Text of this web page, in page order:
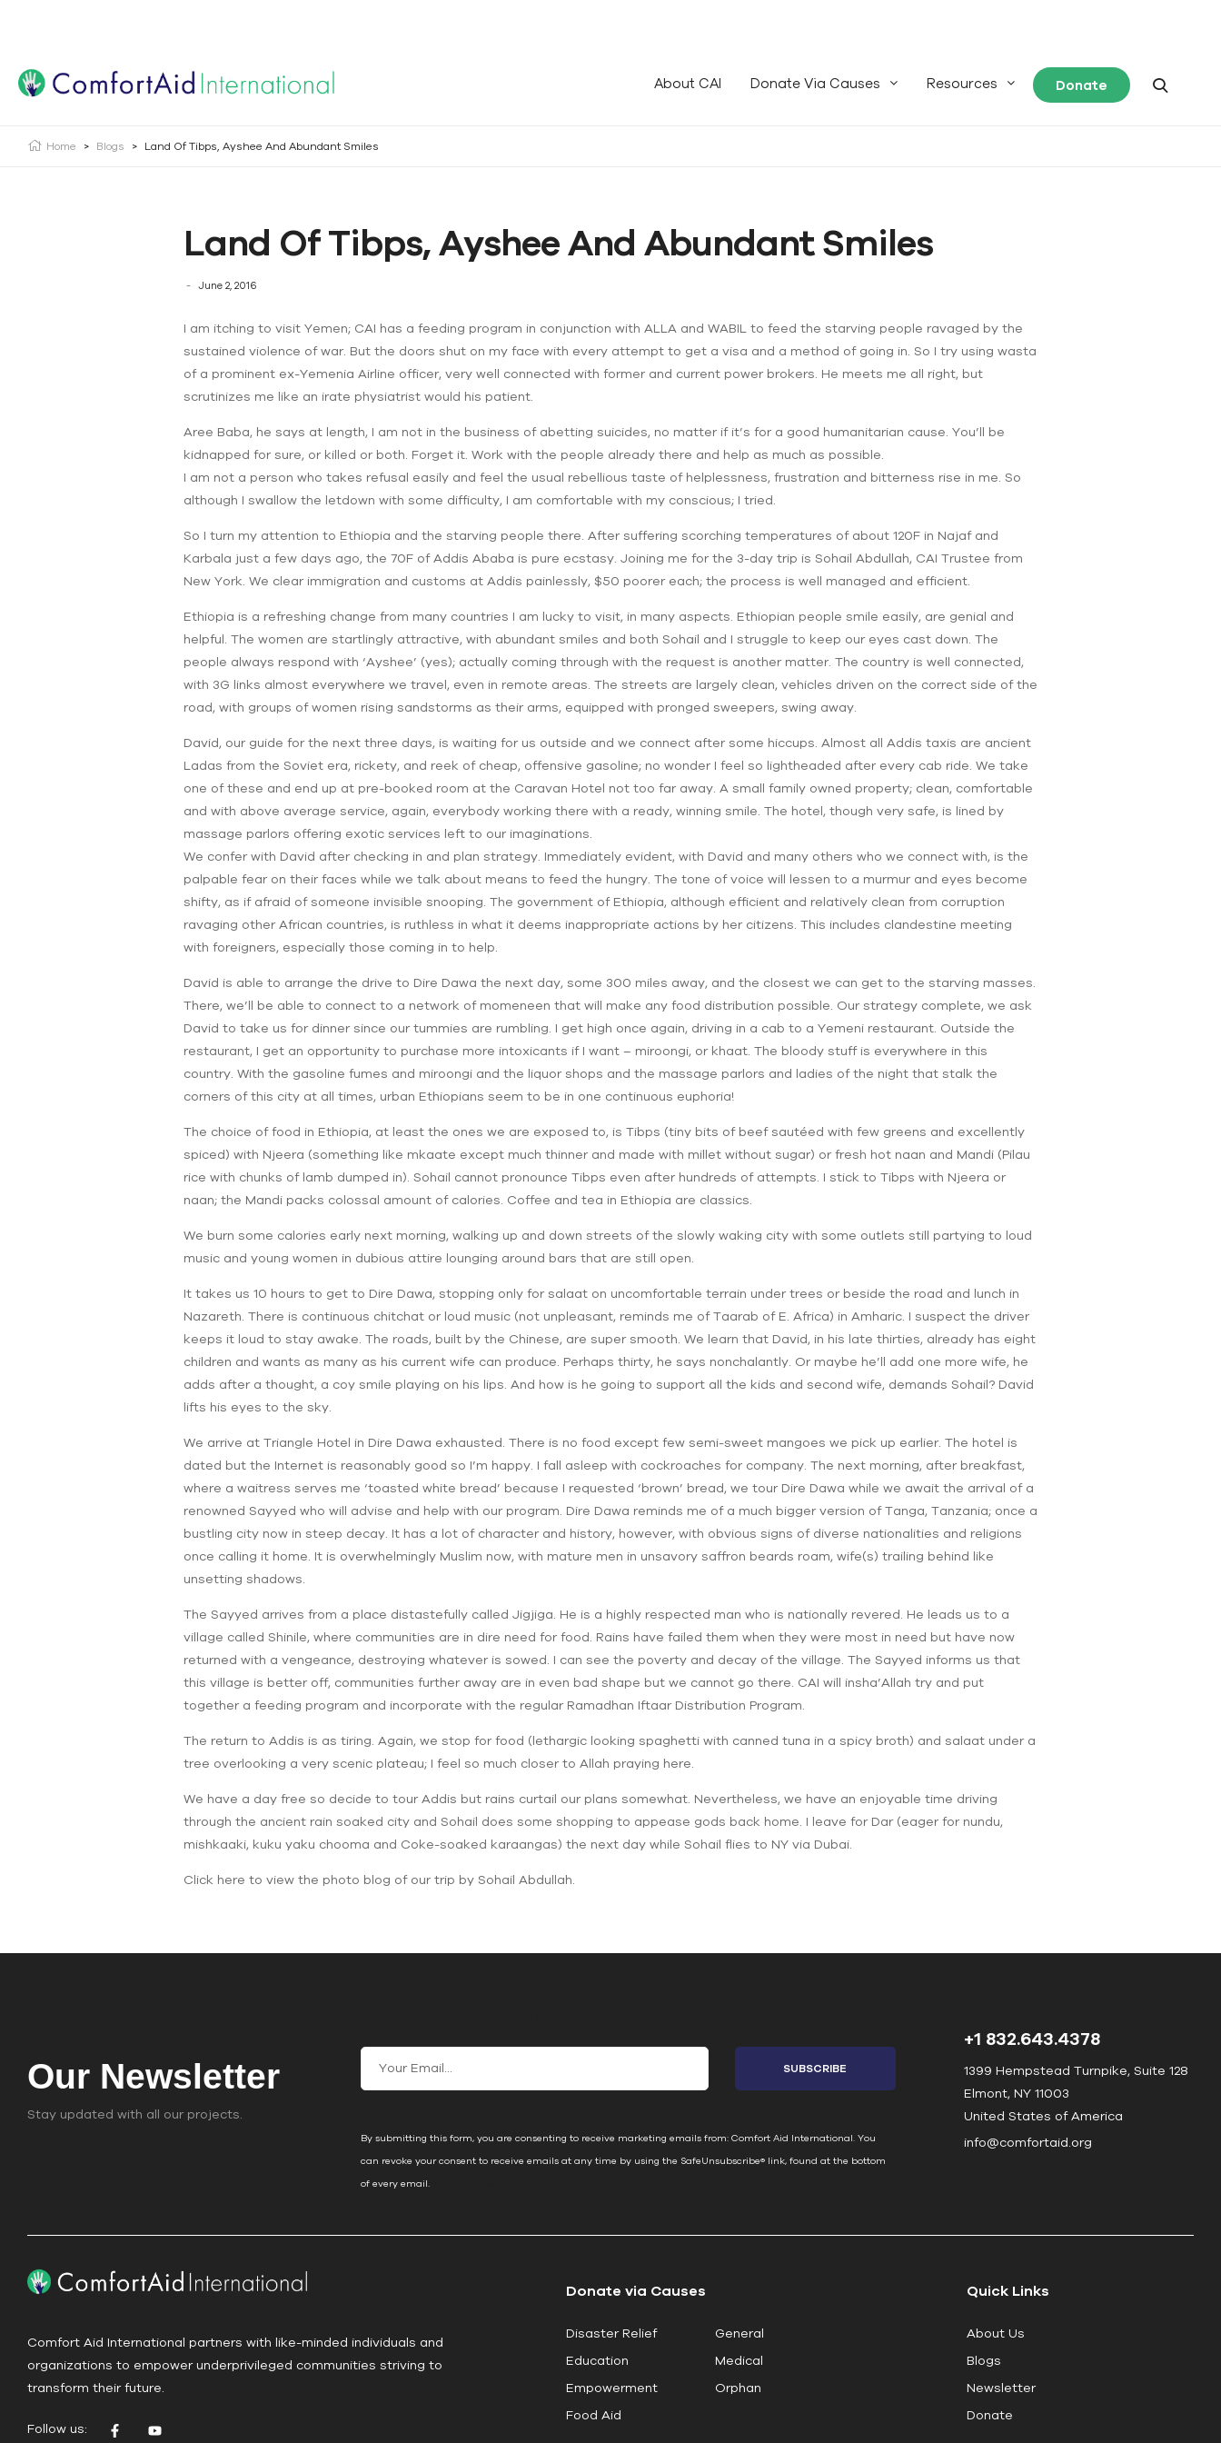
About CAI Donate Via Causes Resources Donate
Home > Blogs > Land Of Tibps, Ayshee And Abundant Smiles
Land Of Tibps, Ayshee And Abundant Smiles
June 2, 2016
I am itching to visit Yemen; CAI has a feeding program in conjunction with ALLA and WABIL to feed the starving people ravaged by the
sustained violence of war. But the doors shut on my face with every attempt to get a visa and a method of going in. So I try using wasta
of a prominent ex-Yemenia Airline officer, very well connected with former and current power brokers. He meets me all right, but
scrutinizes me like an irate physiatrist would his patient.
Aree Baba, he says at length, I am not in the business of abetting suicides, no matter if it’s for a good humanitarian cause. You’ll be
kidnapped for sure, or killed or both. Forget it. Work with the people already there and help as much as possible.
I am not a person who takes refusal easily and feel the usual rebellious taste of helplessness, frustration and bitterness rise in me. So
although I swallow the letdown with some difficulty, I am comfortable with my conscious; I tried.
So I turn my attention to Ethiopia and the starving people there. After suffering scorching temperatures of about 120F in Najaf and
Karbala just a few days ago, the 70F of Addis Ababa is pure ecstasy. Joining me for the 3-day trip is Sohail Abdullah, CAI Trustee from
New York. We clear immigration and customs at Addis painlessly, $50 poorer each; the process is well managed and efficient.
Ethiopia is a refreshing change from many countries I am lucky to visit, in many aspects. Ethiopian people smile easily, are genial and
helpful. The women are startlingly attractive, with abundant smiles and both Sohail and I struggle to keep our eyes cast down. The
people always respond with ‘Ayshee’ (yes); actually coming through with the request is another matter. The country is well connected,
with 3G links almost everywhere we travel, even in remote areas. The streets are largely clean, vehicles driven on the correct side of the
road, with groups of women rising sandstorms as their arms, equipped with pronged sweepers, swing away.
David, our guide for the next three days, is waiting for us outside and we connect after some hiccups. Almost all Addis taxis are ancient
Ladas from the Soviet era, rickety, and reek of cheap, offensive gasoline; no wonder I feel so lightheaded after every cab ride. We take
one of these and end up at pre-booked room at the Caravan Hotel not too far away. A small family owned property; clean, comfortable
and with above average service, again, everybody working there with a ready, winning smile. The hotel, though very safe, is lined by
massage parlors offering exotic services left to our imaginations.
We confer with David after checking in and plan strategy. Immediately evident, with David and many others who we connect with, is the
palpable fear on their faces while we talk about means to feed the hungry. The tone of voice will lessen to a murmur and eyes become
shifty, as if afraid of someone invisible snooping. The government of Ethiopia, although efficient and relatively clean from corruption
ravaging other African countries, is ruthless in what it deems inappropriate actions by her citizens. This includes clandestine meeting
with foreigners, especially those coming in to help.
David is able to arrange the drive to Dire Dawa the next day, some 300 miles away, and the closest we can get to the starving masses.
There, we’ll be able to connect to a network of momeneen that will make any food distribution possible. Our strategy complete, we ask
David to take us for dinner since our tummies are rumbling. I get high once again, driving in a cab to a Yemeni restaurant. Outside the
restaurant, I get an opportunity to purchase more intoxicants if I want – miroongi, or khaat. The bloody stuff is everywhere in this
country. With the gasoline fumes and miroongi and the liquor shops and the massage parlors and ladies of the night that stalk the
corners of this city at all times, urban Ethiopians seem to be in one continuous euphoria!
The choice of food in Ethiopia, at least the ones we are exposed to, is Tibps (tiny bits of beef sautéed with few greens and excellently
spiced) with Njeera (something like mkaate except much thinner and made with millet without sugar) or fresh hot naan and Mandi (Pilau
rice with chunks of lamb dumped in). Sohail cannot pronounce Tibps even after hundreds of attempts. I stick to Tibps with Njeera or
naan; the Mandi packs colossal amount of calories. Coffee and tea in Ethiopia are classics.
We burn some calories early next morning, walking up and down streets of the slowly waking city with some outlets still partying to loud
music and young women in dubious attire lounging around bars that are still open.
It takes us 10 hours to get to Dire Dawa, stopping only for salaat on uncomfortable terrain under trees or beside the road and lunch in
Nazareth. There is continuous chitchat or loud music (not unpleasant, reminds me of Taarab of E. Africa) in Amharic. I suspect the driver
keeps it loud to stay awake. The roads, built by the Chinese, are super smooth. We learn that David, in his late thirties, already has eight
children and wants as many as his current wife can produce. Perhaps thirty, he says nonchalantly. Or maybe he’ll add one more wife, he
adds after a thought, a coy smile playing on his lips. And how is he going to support all the kids and second wife, demands Sohail? David
lifts his eyes to the sky.
We arrive at Triangle Hotel in Dire Dawa exhausted. There is no food except few semi-sweet mangoes we pick up earlier. The hotel is
dated but the Internet is reasonably good so I’m happy. I fall asleep with cockroaches for company. The next morning, after breakfast,
where a waitress serves me ‘toasted white bread’ because I requested ‘brown’ bread, we tour Dire Dawa while we await the arrival of a
renowned Sayyed who will advise and help with our program. Dire Dawa reminds me of a much bigger version of Tanga, Tanzania; once a
bustling city now in steep decay. It has a lot of character and history, however, with obvious signs of diverse nationalities and religions
once calling it home. It is overwhelmingly Muslim now, with mature men in unsavory saffron beards roam, wife(s) trailing behind like
unsetting shadows.
The Sayyed arrives from a place distastefully called Jigjiga. He is a highly respected man who is nationally revered. He leads us to a
village called Shinile, where communities are in dire need for food. Rains have failed them when they were most in need but have now
returned with a vengeance, destroying whatever is sowed. I can see the poverty and decay of the village. The Sayyed informs us that
this village is better off, communities further away are in even bad shape but we cannot go there. CAI will insha’Allah try and put
together a feeding program and incorporate with the regular Ramadhan Iftaar Distribution Program.
The return to Addis is as tiring. Again, we stop for food (lethargic looking spaghetti with canned tuna in a spicy broth) and salaat under a
tree overlooking a very scenic plateau; I feel so much closer to Allah praying here.
We have a day free so decide to tour Addis but rains curtail our plans somewhat. Nevertheless, we have an enjoyable time driving
through the ancient rain soaked city and Sohail does some shopping to appease gods back home. I leave for Dar (eager for nundu,
mishkaaki, kuku yaku chooma and Coke-soaked karaangas) the next day while Sohail flies to NY via Dubai.
Click here to view the photo blog of our trip by Sohail Abdullah.
Our Newsletter
Stay updated with all our projects.
C
c
t
By submitting this form, you are consenting to receive marketing emails from: Comfort Aid International. You
can revoke your consent to receive emails at any time by using the SafeUnsubscribe® link, found at the bottom
of every email.
+1 832.643.4378
1399 Hempstead Turnpike, Suite 128
Elmont, NY 11003
United States of America
info@comfortaid.org
Comfort Aid International partners with like-minded individuals and
organizations to empower underprivileged communities striving to
transform their future.
Follow us:
Donate via Causes
Disaster Relief
Education
Empowerment
Food Aid
General
Medical
Orphan
Quick Links
About Us
Blogs
Newsletter
Donate